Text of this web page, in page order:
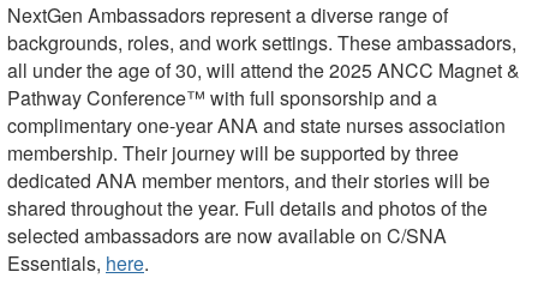
NextGen Ambassadors represent a diverse range of
backgrounds, roles, and work settings. These ambassadors,
all under the age of 30, will attend the 2025 ANCC Magnet &
Pathway Conference™ with full sponsorship and a
complimentary one-year ANA and state nurses association
membership. Their journey will be supported by three
dedicated ANA member mentors, and their stories will be
shared throughout the year. Full details and photos of the
selected ambassadors are now available on C/SNA
Essentials, here.